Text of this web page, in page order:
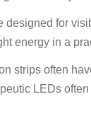
designed for
energy in a
strips often
LEDs